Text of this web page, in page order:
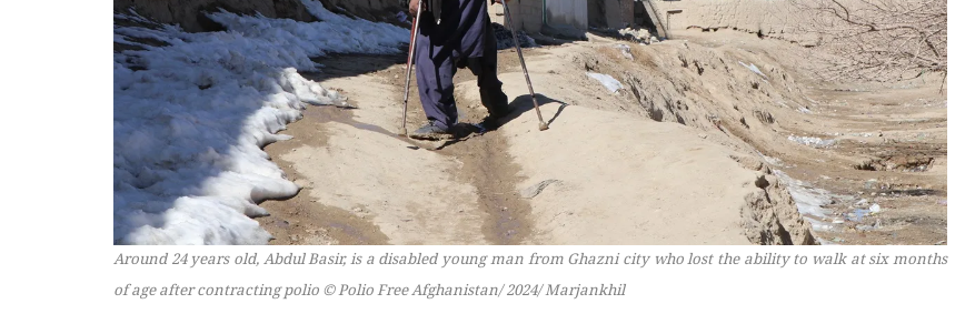
Around 24 years old, Abdul Basir, is a disabled young man from Ghazni city who lost the ability to walk at six months
of age after contracting polio© Polio Free Afghanistan/ 2024/ Marjankhil